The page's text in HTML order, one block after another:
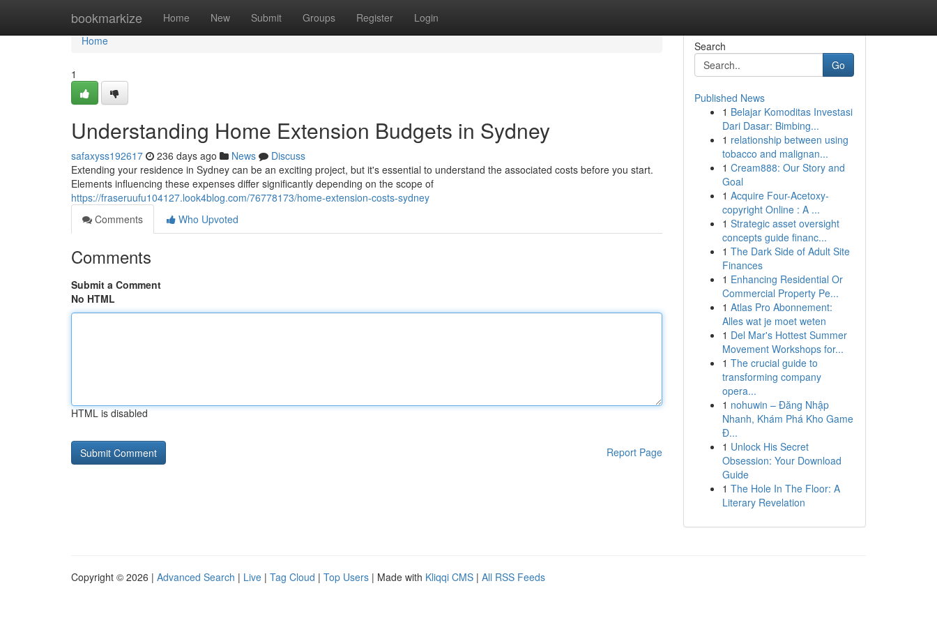
bookmarkize Home New Submit Groups Register Login
Home
Home
1
Understanding Home Extension Budgets in Sydney
safaxyss192617 236 days ago News
Discuss
Extending your residence in Sydney can be an exciting project, but it's essential to understand the associated costs before you start.
Elements influencing these expenses differ significantly depending on the scope of
https://fraseruufu104127.look4blog.com/76778173/home-extension-costs-sydney
Comments
Who Upvoted
Comments
Submit a Comment
No HTML
HTML is disabled
Report Page
Search
Go
Published News
1 Belajar Komoditas Investasi
Dari Dasar: Bimbing...
1 relationship between using
tobacco and malignan...
1 Cream888: Our Story and
Goal
1 Acquire Four-Acetoxy-
copyright Online : A ...
1 Strategic asset oversight
concepts guide financ...
1 The Dark Side of Adult Site
Finances
1 Enhancing Residential Or
Commercial Property Pe...
1 Atlas Pro Abonnement:
Alles wat je moet weten
1 Del Mar's Hottest Summer
Movement Workshops for...
1 The crucial guide to
transforming company
opera...
1 nohuwin – Đăng Nhập
Nhanh, Khám Phá Kho Game
Đ...
1 Unlock His Secret
Obsession: Your Download
Guide
1 The Hole In The Floor: A
Literary Revelation
Copyright © 2026 | Advanced Search | Live | Tag Cloud | Top Users | Made with Kliqqi CMS | All RSS Feeds